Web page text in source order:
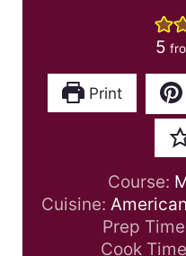
5
Print
Course:
Cuisine: American
Prep
Cook